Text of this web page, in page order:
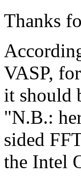
Thanks
VASP,
it should
"N.B.:
sided
the Intel